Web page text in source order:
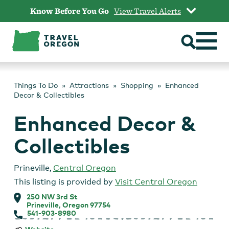
content
Know Before You Go View Travel Alerts
Things To Do Attractions Shopping
Enhanced
Decor & Collectibles
Enhanced Decor &
Collectibles
Prineville, Central Oregon
This listing is provided by Visit Central Oregon
250 NW 3rd St
Prineville, Oregon 97754
541-903-8980